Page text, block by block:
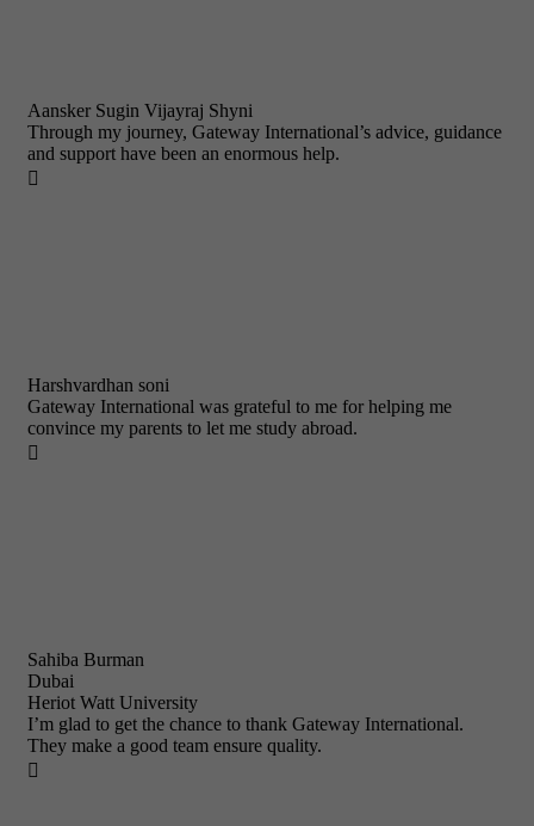
Aansker Sugin Vijayraj Shyni
Through my journey, Gateway International’s advice, guidance
and support have been an enormous help.

Harshvardhan soni
Gateway International was grateful to me for helping me
convince my parents to let me study abroad.

Sahiba Burman
Dubai
Heriot Watt University
I’m glad to get the chance to thank Gateway International.
They make a good team ensure quality.
